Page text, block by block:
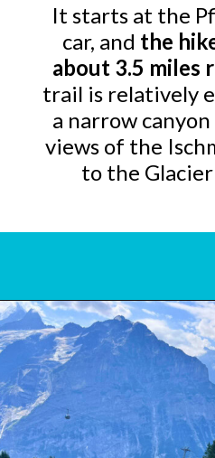
It starts at the
car, and the
about 3.5 miles
trail is relatively
a narrow
views of the
to the
Opening